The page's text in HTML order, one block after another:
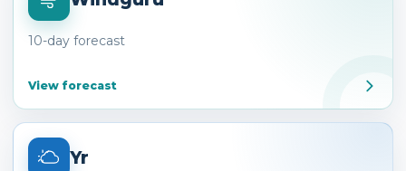
10-day forecast
View forecast
Yr